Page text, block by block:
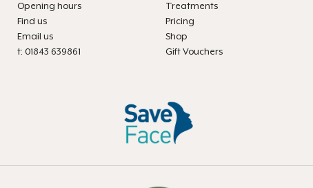
Opening hours
Find us
Email us
t: 01843 639861
Treatments
Pricing
Shop
Gift Vouchers